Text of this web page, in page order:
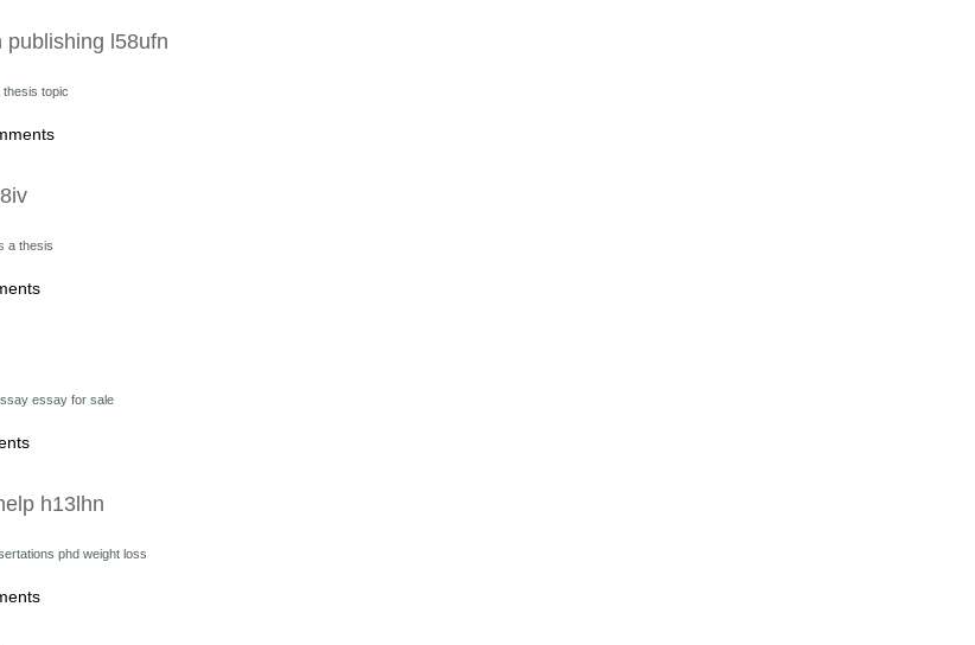
publishing l58ufn
topic
a thesis
essay for sale
h13lhn
phd weight loss